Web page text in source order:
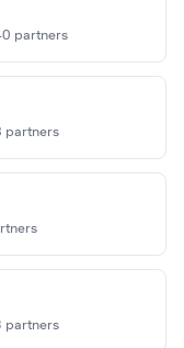
partners
partners
partners